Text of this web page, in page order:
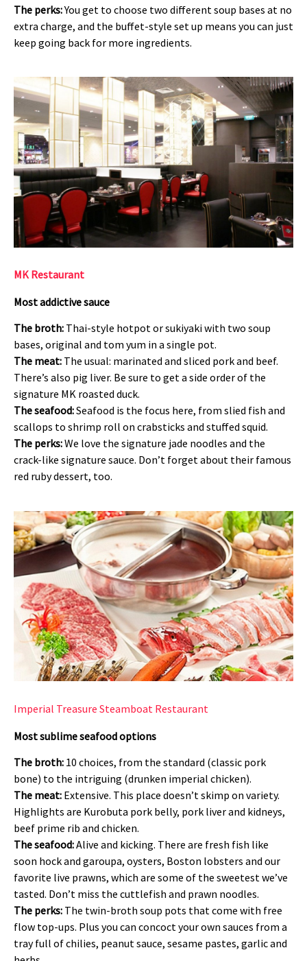
The perks:You get to choose two different soup bases at no
extra charge, and the buffet-style set up means you can just
keep going back for more ingredients.
MK Restaurant
Most addictive sauce
The broth: Thai-style hotpot or sukiyaki with two soup
bases, original and tom yum in a single pot.
The meat: The usual: marinated and sliced pork and beef.
There’s also pig liver. Be sure to get a side order of the
signature MK roasted duck.
The seafood:Seafood is the focus here, from slied fish and
scallops to shrimp roll on crabsticks and stuffed squid.
The perks:We love the signature jade noodles and the
crack-like signature sauce. Don’t forget about their famous
red ruby dessert, too.
Imperial Treasure Steamboat Restaurant
Most sublime seafood options
The broth: 10 choices, from the standard (classic pork
bone) to the intriguing (drunken imperial chicken).
The meat: Extensive. This place doesn’t skimp on variety.
Highlights are Kurobuta pork belly, pork liver and kidneys,
beef prime rib and chicken.
The seafood:Alive and kicking. There are fresh fish like
soon hock and garoupa, oysters, Boston lobsters and our
favorite live prawns, which are some of the sweetest we’ve
tasted. Don’t miss the cuttlefish and prawn noodles.
The perks: The twin-broth soup pots that come with free
flow top-ups. Plus you can concoct your own sauces from a
tray full of chilies, peanut sauce, sesame pastes, garlic and